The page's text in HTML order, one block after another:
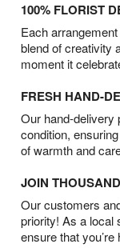
100% FLORIST
Each
blend of creativity
moment it
FRESH HAND-
Our hand-delivery
condition,
of warmth and
JOIN
Our customers
priority! As a local
ensure that